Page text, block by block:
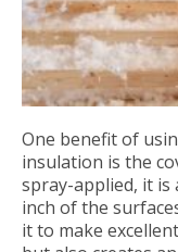
One benefit of
insulation is the
spray-applied, it is
inch of the
it to make